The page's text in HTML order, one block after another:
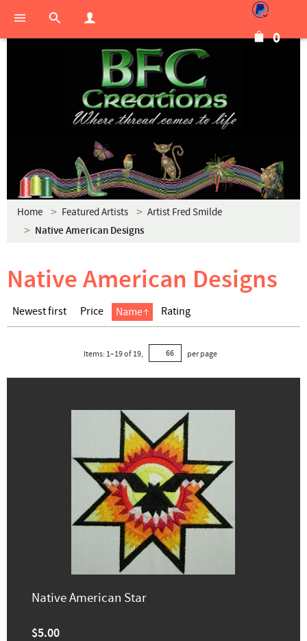
0
Home Featured Artists Artist Fred Smilde
Native American Designs
Native American Designs
Newest first Price Name Rating
Items: 1–19of 19, per page
Native American Star
$5.00